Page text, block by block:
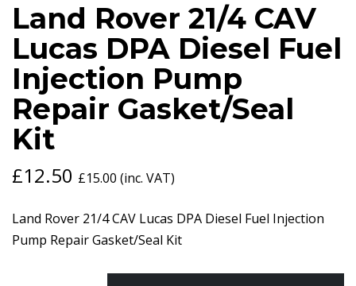
Land Rover 21/4 CAV
Lucas DPA Diesel Fuel
Injection Pump
Repair Gasket/Seal
Kit
£12.50 £15.00 (inc. VAT)
Land Rover 21/4 CAV Lucas DPA Diesel Fuel Injection
Pump Repair Gasket/Seal Kit
LUCAS
DIESEL
FUEL
INJECTION
PUMP
REPAIR
GASKET/SEAL
KIT
QUANTITY